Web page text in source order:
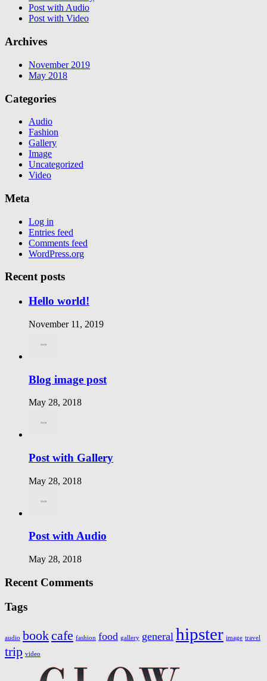
Post with Audio
Post with Video
Archives
November 2019
May 2018
Categories
Audio
Fashion
Gallery
Image
Uncategorized
Video
Meta
Log in
Entries feed
Comments feed
WordPress.org
Recent posts
Hello world!
November 11, 2019
Blog image post
May 28, 2018
Post with Gallery
May 28, 2018
Post with Audio
May 28, 2018
Recent Comments
Tags
audio bookcafe fashion food gallery general hipster image travel
trip video